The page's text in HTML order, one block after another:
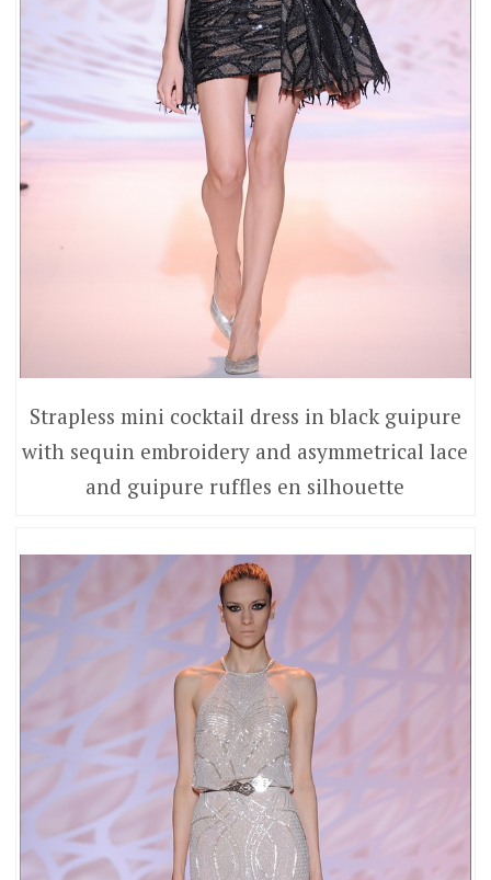
Strapless mini cocktail dress in black guipure
with sequin embroidery and asymmetrical lace
and guipure ruffles en silhouette